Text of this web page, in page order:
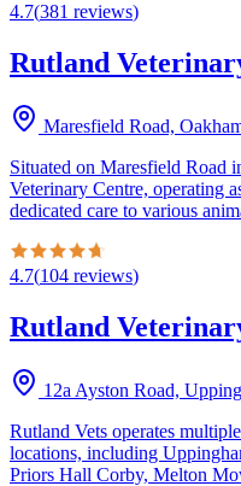
4.7(381 reviews)
Rutland
Maresfield Road,
Situated on Maresfield Road
Veterinary Centre, operating
dedicated care to various
4.7(104 reviews)
Rutland
12a Ayston Road,
Rutland Vets operates
locations, including
Priors Hall Corby, Melton